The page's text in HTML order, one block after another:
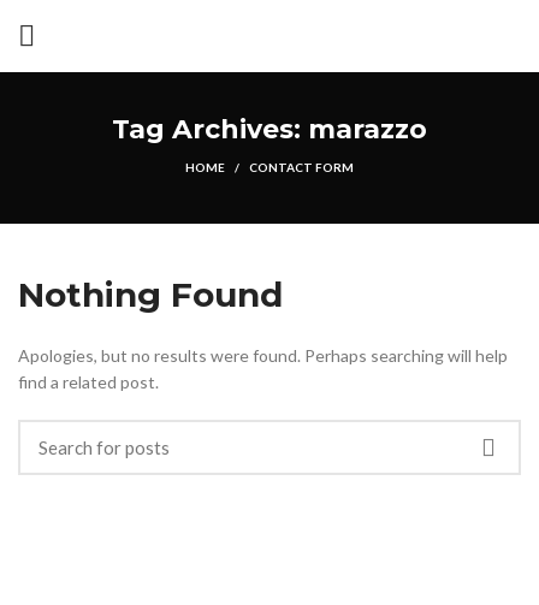
Tag Archives: marazzo
HOME CONTACT FORM
Nothing Found
Apologies, but no results were found. Perhaps searching will help
find a related post.